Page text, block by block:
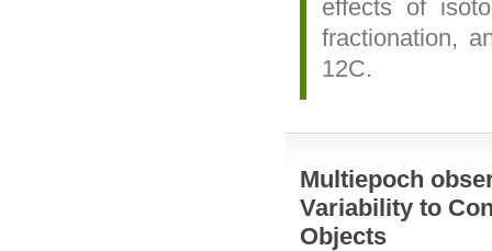
effects of
fractionation,
12C.
Multiepoch
Variability to
Objects